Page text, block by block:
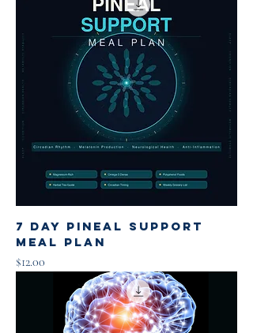
7 Day Pineal Support
Meal Plan
Price
$12.00